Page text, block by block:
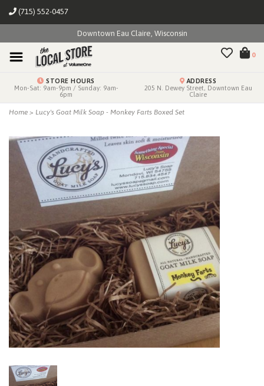
(715) 552-0457
Downtown Eau Claire, Wisconsin
0
STORE HOURS
Mon-Sat: 9am-9pm / Sunday: 9am-
6pm
ADDRESS
205 N. Dewey Street, Downtown Eau
Claire
Home > Lucy's Goat Milk Soap - Monkey Farts Boxed Set